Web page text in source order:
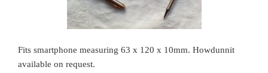
Fits smartphone measuring 63 x 120 x 10mm. Howdunnit
available on request.